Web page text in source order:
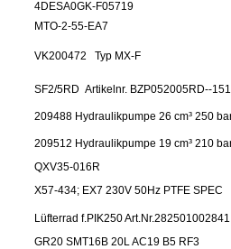
4DESA0GK-F05719
MTO-2-55-EA7
VK200472 Typ MX-F
SF2/5RD Artikelnr. BZP052005RD--
209488 Hydraulikpumpe 26 cm³ 250
209512 Hydraulikpumpe 19 cm³ 210
QXV35-016R
X57-434; EX7 230V 50Hz PTFE SPEC
Lüfterrad f.PIK250 Art.Nr.282501002841
GR20 SMT16B 20L AC19 B5 RF3